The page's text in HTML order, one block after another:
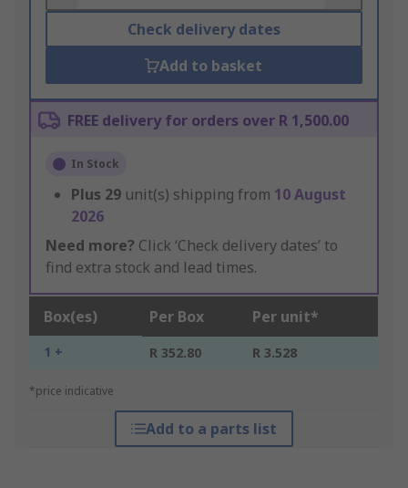
Check delivery dates
Add to basket
FREE delivery for orders over R 1,500.00
In Stock
Plus 29 unit(s) shipping from 10 August
2026
Need more? Click ‘Check delivery dates’ to
find extra stock and lead times.
Box(es) Per Box Per unit*
1 + R 352.80 R 3.528
*price indicative
Add to a parts list